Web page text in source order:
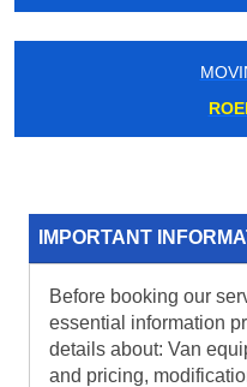
IMPORTANT
Before booking our
essential information
details about: Van
and pricing,